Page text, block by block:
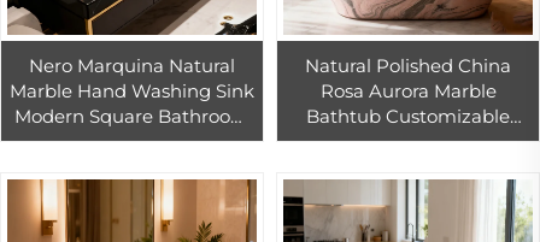
Nero Marquina Natural
Marble Hand Washing Sink
Modern Square Bathroom
Washbasin Water Resistant
Natural Polished China
Rosa Aurora Marble
Bathtub Customizable
Luxury Stone Marble